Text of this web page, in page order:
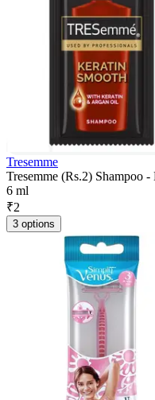
Tresemme
Tresemme (Rs.2) Shampoo
6 ml
₹2
3 options